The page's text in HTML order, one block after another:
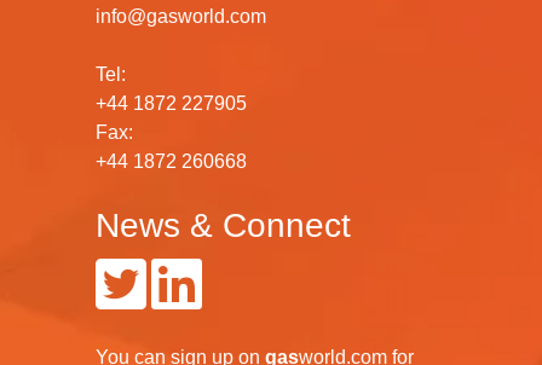
info@gasworld.com
Tel:
+44 1872 227905
Fax:
+44 1872 260668
News & Connect
You can sign up on gasworld.com for